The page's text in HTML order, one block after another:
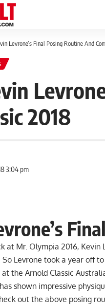
Levrone’s Final Posing Routine And
2018
3:04 pm
at Mr. Olympia 2016,
So Levrone took a year off
the Arnold Classic
shown impressive
out the above posing